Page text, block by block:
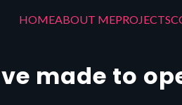
HOMEABOUT MEPROJECTS
made to